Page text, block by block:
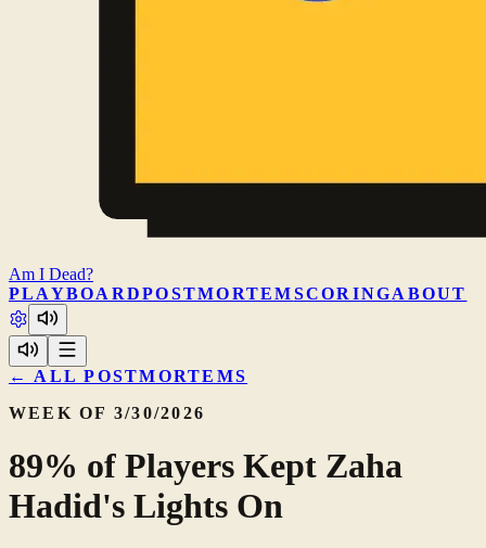
Am I Dead?
PLAYBOARDPOSTMORTEMSCORINGABOUT
← ALL POSTMORTEMS
WEEK OF 3/30/2026
89% of Players Kept Zaha
Hadid's Lights On